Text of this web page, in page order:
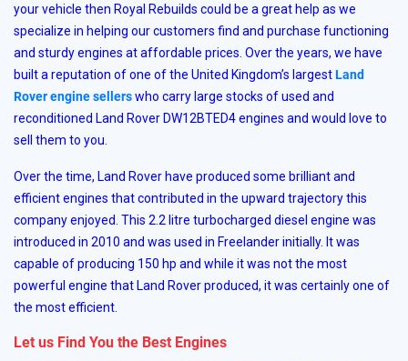
your vehicle then Royal Rebuilds could be a great help as we
specialize in helping our customers find and purchase functioning
and sturdy engines at affordable prices. Over the years, we have
built a reputation of one of the United Kingdom’s largestLand
Rover engine sellerswho carry large stocks of used and
reconditioned Land Rover DW12BTED4 engines and would love to
sell them to you.
Over the time, Land Rover have produced some brilliant and
efficient engines that contributed in the upward trajectory this
company enjoyed. This 2.2 litre turbocharged diesel engine was
introduced in 2010 and was used in Freelander initially. It was
capable of producing 150 hp and while it was not the most
powerful engine that Land Rover produced, it was certainly one of
the most efficient.
Let us Find You the Best Engines